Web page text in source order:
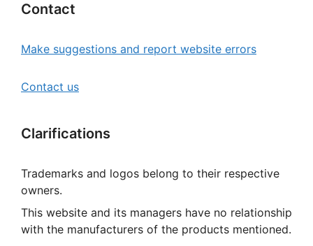
Contact
Make suggestions and report website errors
Contact us
Clarifications
Trademarks and logos belong to their respective
owners.
This website and its managers have no relationship
with the manufacturers of the products mentioned.